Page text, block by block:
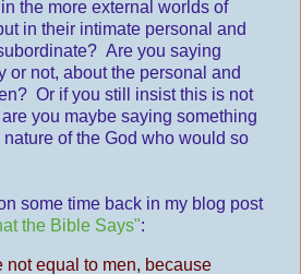
the more external worlds of
in their intimate personal and
Are you saying
or not, about the personal and
Or if you still insist this is not
you maybe saying something
of the God who would so
some time back in my blog post
the Bible Says":
not equal to men, because